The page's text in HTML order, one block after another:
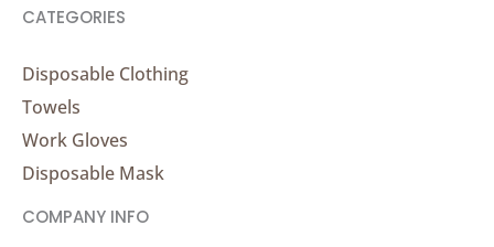
CATEGORIES
Disposable Clothing
Towels
Work Gloves
Disposable Mask
COMPANY INFO